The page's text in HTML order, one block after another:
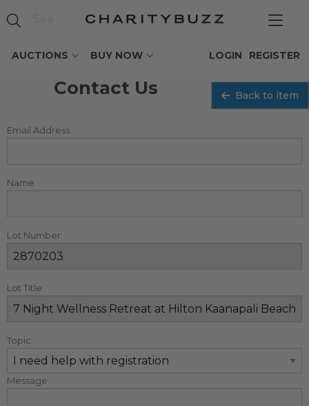
AUCTIONS BUY NOW REGISTER
LOGIN
Contact Us Back to item
Email Address
Name
Lot Number
Lot Title
Topic
Message